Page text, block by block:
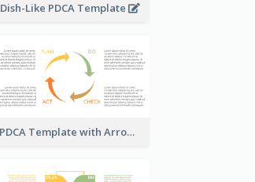
Dish-Like PDCA Template
PDCA Template with Arrows